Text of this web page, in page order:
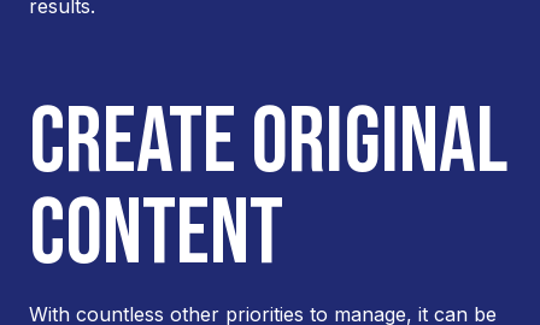
results.
CREATE ORIGINAL
CONTENT
With countless other priorities to manage, it can be